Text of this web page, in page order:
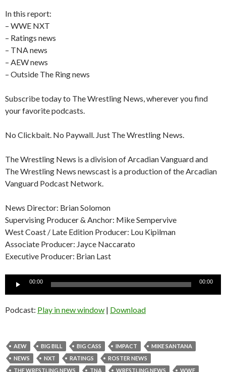
In this report:
– WWE NXT
– Ratings news
– TNA news
– AEW news
– Outside The Ring news
Subscribe today to The Wrestling News, wherever you find
your favorite podcasts.
No Clickbait. No Paywall. Just The Wrestling News.
The Wrestling News is a division of Arcadian Vanguard and
The Wrestling News newscast is a production of the Arcadian
Vanguard Podcast Network.
News Director: Brian Solomon
Supervising Producer & Anchor: Mike Sempervive
West Coast / Late Edition Producer: Lou Kipilman
Associate Producer: Jayce Naccarato
Executive Producer: Brian Last
Audio
00:00 00:00
Podcast: Play in new window | Download
AEW BIG BILL BIG CASS IMPACT
MIKE SANTANA
NEWS
NXT RATINGS
ROSTER NEWS
THE WRESTLING NEWS
TNA WRESTLING NEWS WWE